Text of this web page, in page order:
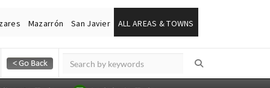
Mazarrón San Javier ALL AREAS & TOWNS